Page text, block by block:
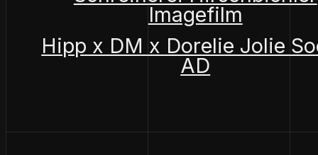
Imagefilm
Hipp x DM x Dorelie Jolie
AD